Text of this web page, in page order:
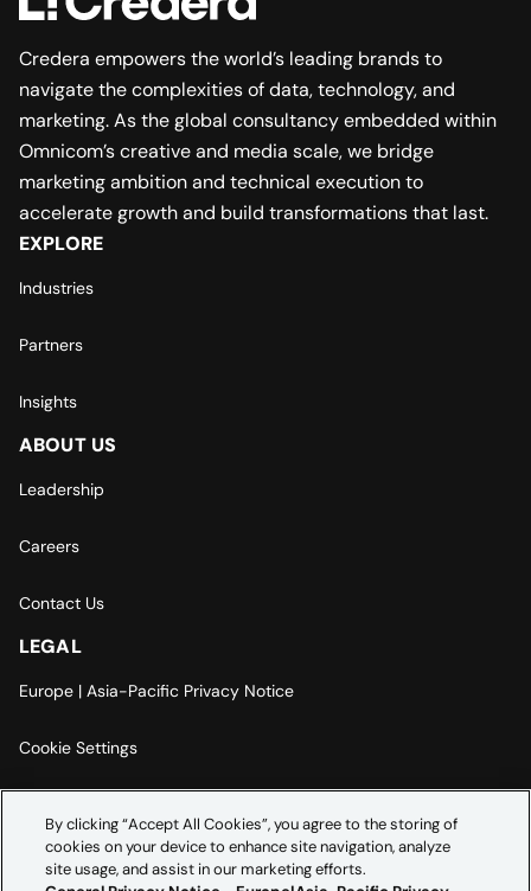
Credera empowers the world’s leading brands to
navigate the complexities of data, technology, and
marketing. As the global consultancy embedded within
Omnicom’s creative and media scale, we bridge
marketing ambition and technical execution to
accelerate growth and build transformations that last.
EXPLORE
Industries
Partners
Insights
ABOUT US
Leadership
Careers
Contact Us
LEGAL
Europe | Asia-Pacific Privacy Notice
Cookie Settings
Accessibility Statement
By clicking “Accept All Cookies”, you agree to the storing of
cookies on your device to enhance site navigation, analyze
site usage, and assist in our marketing efforts.